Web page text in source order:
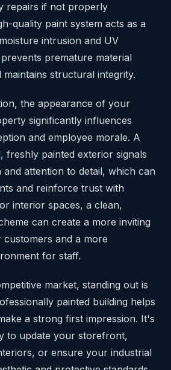
repairs if not properly
quality paint system acts as a
intrusion and UV
premature material
structural integrity.
the appearance of your
significantly influences
and employee morale. A
freshly painted exterior signals
and attention to detail, which can
and reinforce trust with
interior spaces, a clean,
can create a more inviting
and a more
for staff.
market, standing out is
painted building helps
a strong first impression. It's
to update your storefront,
or ensure your industrial